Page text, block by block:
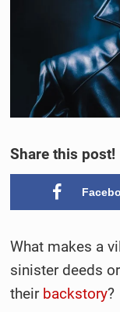
Share this post!
What makes a
sinister deeds
their backstory?